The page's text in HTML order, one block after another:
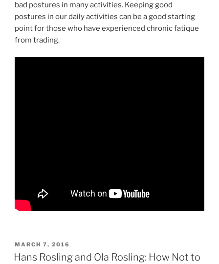
bad postures in many activities. Keeping good
postures in our daily activities can be a good starting
point for those who have experienced chronic fatique
from trading.
POSTED
ON
MARCH 7, 2016
Hans Rosling and Ola Rosling: How Not to